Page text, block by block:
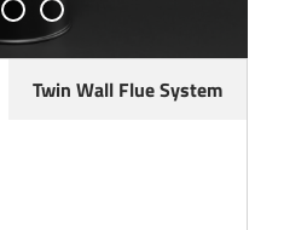
Twin Wall Flue System